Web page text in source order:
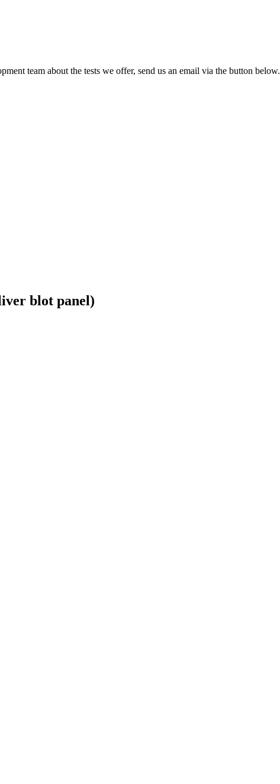
team about the tests we offer, send us an email via the button below.
blot panel)